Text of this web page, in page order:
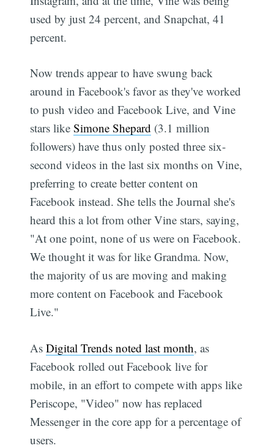
used by just 24 percent, and Snapchat, 41
percent.
Now trends appear to have swung back
around in Facebook's favor as they've worked
to push video and Facebook Live, and Vine
stars likeSimone Shepard (3.1 million
followers) have thus only posted three six-
second videos in the last six months on Vine,
preferring to create better content on
Facebook instead. She tells the Journal she's
heard this a lot from other Vine stars, saying,
"At one point, none of us were on Facebook.
We thought it was for like Grandma. Now,
the majority of us are moving and making
more content on Facebook and Facebook
Live."
AsDigital Trends noted last month, as
Facebook rolled out Facebook live for
mobile, in an effort to compete with apps like
Periscope, "Video" now has replaced
Messenger in the core app for a percentage of
users.